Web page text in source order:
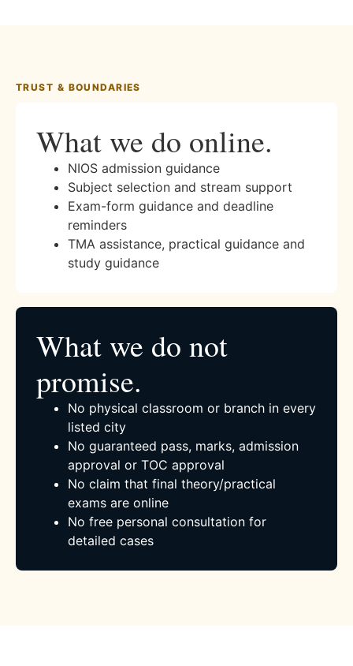
TRUST & BOUNDARIES
What we do online.
NIOS admission guidance
Subject selection and stream support
Exam-form guidance and deadline
reminders
TMA assistance, practical guidance and
study guidance
What we do not
promise.
No physical classroom or branch in every
listed city
No guaranteed pass, marks, admission
approval or TOC approval
No claim that final theory/practical
exams are online
No free personal consultation for
detailed cases